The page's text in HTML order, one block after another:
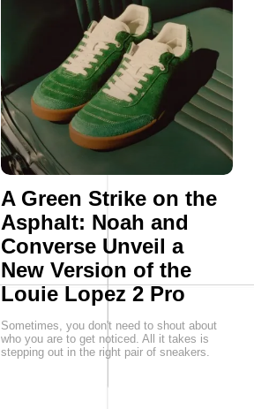
A Green Strike on the
Asphalt: Noah and
Converse Unveil a
New Version of the
Louie Lopez 2 Pro
Sometimes, you don't need to shout about
who you are to get noticed. All it takes is
stepping out in the right pair of sneakers.